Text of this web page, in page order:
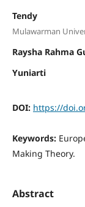
Tendy
Mulawarman
Raysha Rahma
Yuniarti
DOI: https://
Keywords:
Making Theory.
Abstract